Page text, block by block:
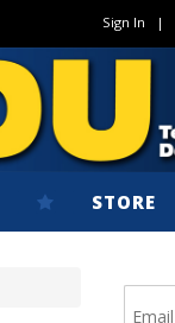
Sign In |
STORE